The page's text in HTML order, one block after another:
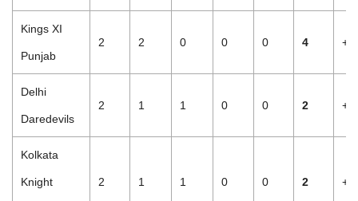
Kings XI
Punjab
2 2 0 0 0 4
Delhi
Daredevils
2 1 1 0 0 2
Kolkata
Knight 2 1 1 0 0 2